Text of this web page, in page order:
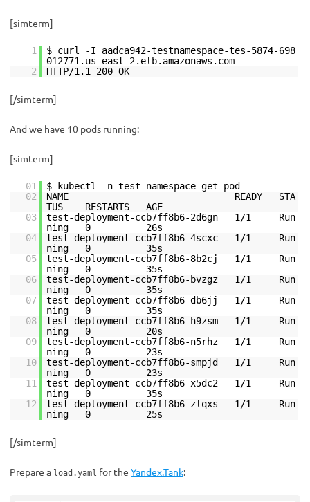
[simterm]
1
$ curl -I aadca942-testnamespace-tes-5874-698
012771.us-east-2.elb.amazonaws.com
2
HTTP/1.1 200 OK
[/simterm]
And we have 10 pods running:
[simterm]
01
$ kubectl -n test-namespace get pod
02
NAME READY STA
TUS RESTARTS AGE
03
test-deployment-ccb7ff8b6-2d6gn 1/1 Run
ning 0 26s
04
test-deployment-ccb7ff8b6-4scxc 1/1 Run
ning 0 35s
05
test-deployment-ccb7ff8b6-8b2cj 1/1 Run
ning 0 35s
06
test-deployment-ccb7ff8b6-bvzgz 1/1 Run
ning 0 35s
07
test-deployment-ccb7ff8b6-db6jj 1/1 Run
ning 0 35s
08
test-deployment-ccb7ff8b6-h9zsm 1/1 Run
ning 0 20s
09
test-deployment-ccb7ff8b6-n5rhz 1/1 Run
ning 0 23s
10
test-deployment-ccb7ff8b6-smpjd 1/1 Run
ning 0 23s
11
test-deployment-ccb7ff8b6-x5dc2 1/1 Run
ning 0 35s
12
test-deployment-ccb7ff8b6-zlqxs 1/1 Run
ning 0 25s
[/simterm]
Prepare a load.yaml for the Yandex.Tank: